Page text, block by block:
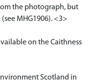
the photograph, but
MHG1906). <3>
on the Caithness
Scotland in